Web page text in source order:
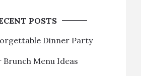
POSTS
Dinner Party
Brunch Menu Ideas